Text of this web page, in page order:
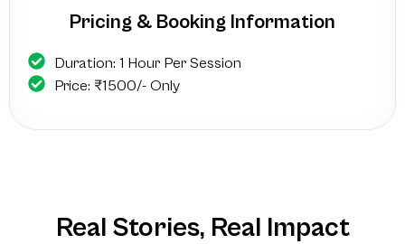
Pricing & Booking Information
Duration: 1 Hour Per Session
Price: ₹1500/- Only
Real Stories, Real Impact